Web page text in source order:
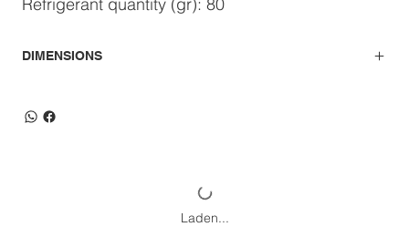
Refrigerant quantity (gr): 80
DIMENSIONS
Laden...